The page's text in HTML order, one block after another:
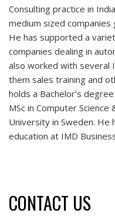
Consulting practice in
medium sized
He has supported a
companies dealing in
also worked with several
them sales training and
holds a Bachelor’s
MSc in Computer
University in Sweden. He
education at IMD
CONTACT US